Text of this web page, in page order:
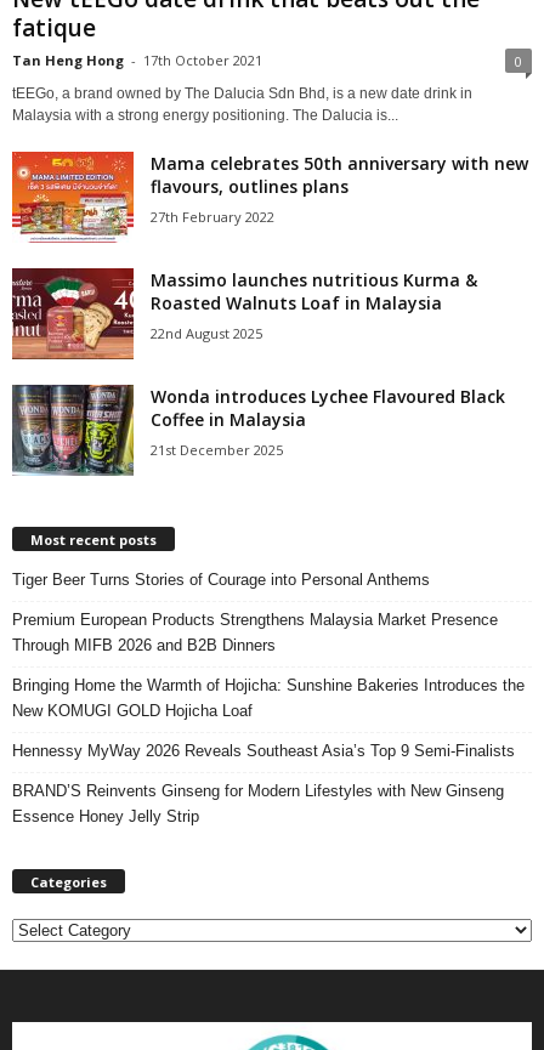
fatique
Tan Heng Hong - 17th October 2021 0
tEEGo, a brand owned by The Dalucia Sdn Bhd, is a new date drink in
Malaysia with a strong energy positioning. The Dalucia is...
Mama celebrates 50th anniversary with new
flavours, outlines plans
27th February 2022
Massimo launches nutritious Kurma &
Roasted Walnuts Loaf in Malaysia
22nd August 2025
Wonda introduces Lychee Flavoured Black
Coffee in Malaysia
21st December 2025
Most recent posts
Tiger Beer Turns Stories of Courage into Personal Anthems
Premium European Products Strengthens Malaysia Market Presence
Through MIFB 2026 and B2B Dinners
Bringing Home the Warmth of Hojicha: Sunshine Bakeries Introduces the
New KOMUGI GOLD Hojicha Loaf
Hennessy MyWay 2026 Reveals Southeast Asia’s Top 9 Semi-Finalists
BRAND’S Reinvents Ginseng for Modern Lifestyles with New Ginseng
Essence Honey Jelly Strip
Categories
C